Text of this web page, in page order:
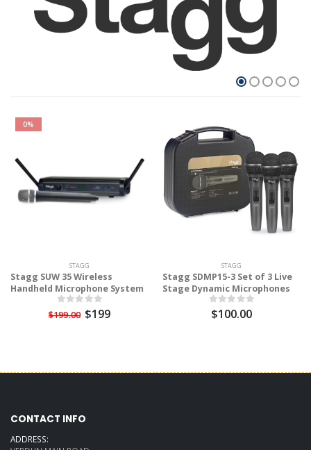
0%
STAGG
Stagg SUW 35 Wireless
Handheld Microphone System
$199.00 $199
STAGG
Stagg SDMP15-3 Set of 3 Live
Stage Dynamic Microphones
$100.00
CONTACT INFO
ADDRESS: